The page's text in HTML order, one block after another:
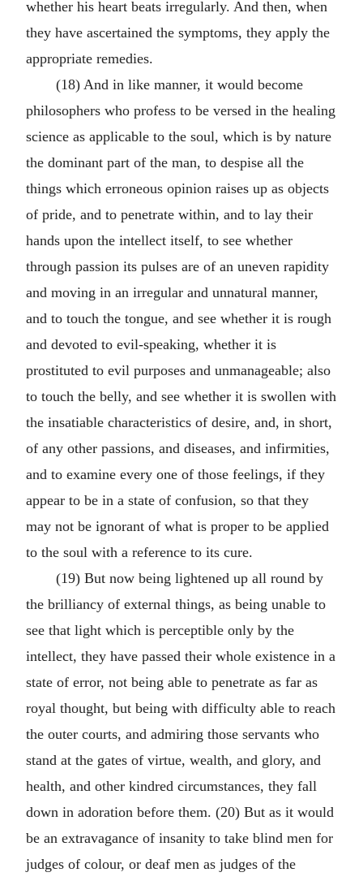
whether his heart beats irregularly. And then, when
they have ascertained the symptoms, they apply the
appropriate remedies.
(18) And in like manner, it would become
philosophers who profess to be versed in the healing
science as applicable to the soul, which is by nature
the dominant part of the man, to despise all the
things which erroneous opinion raises up as objects
of pride, and to penetrate within, and to lay their
hands upon the intellect itself, to see whether
through passion its pulses are of an uneven rapidity
and moving in an irregular and unnatural manner,
and to touch the tongue, and see whether it is rough
and devoted to evil-speaking, whether it is
prostituted to evil purposes and unmanageable; also
to touch the belly, and see whether it is swollen with
the insatiable characteristics of desire, and, in short,
of any other passions, and diseases, and infirmities,
and to examine every one of those feelings, if they
appear to be in a state of confusion, so that they
may not be ignorant of what is proper to be applied
to the soul with a reference to its cure.
(19) But now being lightened up all round by
the brilliancy of external things, as being unable to
see that light which is perceptible only by the
intellect, they have passed their whole existence in a
state of error, not being able to penetrate as far as
royal thought, but being with difficulty able to reach
the outer courts, and admiring those servants who
stand at the gates of virtue, wealth, and glory, and
health, and other kindred circumstances, they fall
down in adoration before them. (20) But as it would
be an extravagance of insanity to take blind men for
judges of colour, or deaf men as judges of the